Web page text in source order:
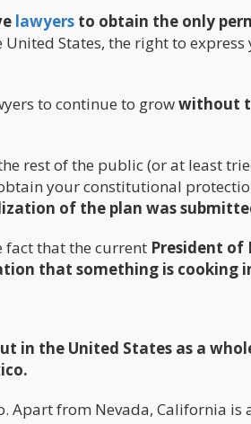
lawyers to obtain the only
United States, the right to
to continue to growwithout
rest of the public (or at least
your constitutional
of the plan was
fact that the current President of
that something is cooking
in the United States as a
Apart from Nevada, California is